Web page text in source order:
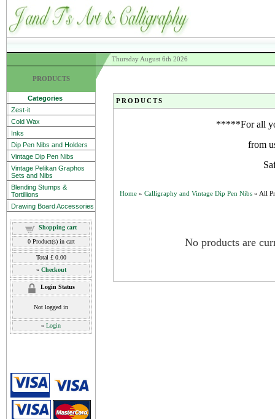
Thursday August 6th 2026
PRODUCTS
Categories
Zest-it
Cold Wax
Inks
Dip Pen Nibs and Holders
Vintage Dip Pen Nibs
Vintage Pelikan Graphos
Sets and Nibs
Blending Stumps &
Tortillions
Drawing Board Accessories
Shopping cart
0Product(s) in cart
Total £ 0.00
» Checkout
Login Status
Not logged in
» Login
PRODUCTS
*****For all
from
Home » Calligraphy and Vintage Dip Pen Nibs » All
No products are